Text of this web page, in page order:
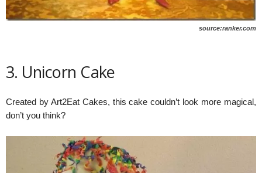
source:ranker.com
3. Unicorn Cake
Created by Art2Eat Cakes, this cake couldn’t look more magical,
don’t you think?